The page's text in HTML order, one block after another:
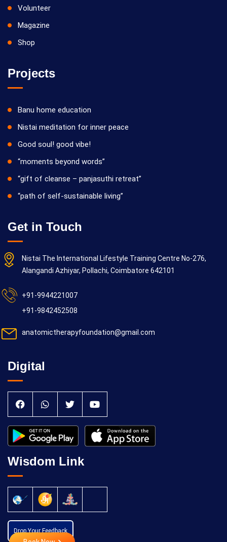
Volunteer
Magazine
Shop
Projects
Banu home education
Nistai meditation for inner peace
Good soul! good vibe!
“moments beyond words”
“gift of cleanse – panjasuthi retreat”
“path of self-sustainable living”
Get in Touch
Nistai The International Lifestyle Training Centre No-276,
Alangandi Azhiyar, Pollachi, Coimbatore 642101
+91-9944221007
+91-9842452508
anatomictherapyfoundation@gmail.com
Digital
Wisdom Link
Drop Your Feedback